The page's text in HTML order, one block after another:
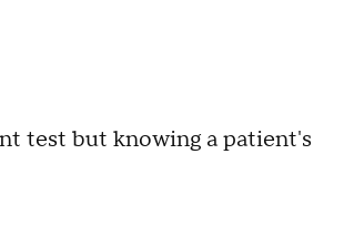
test but knowing a patient's